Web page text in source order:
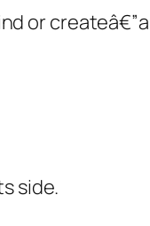
or
side.